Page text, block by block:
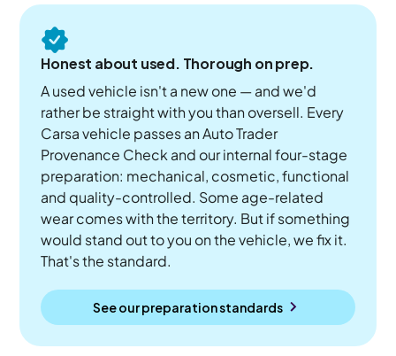
Honest about used. Thorough on prep.
A used vehicle isn't a new one — and we'd
rather be straight with you than oversell. Every
Carsa vehicle passes an Auto Trader
Provenance Check and our internal four-stage
preparation: mechanical, cosmetic, functional
and quality-controlled. Some age-related
wear comes with the territory. But if something
would stand out to you on the vehicle, we fix it.
That's the standard.
See our preparation standards